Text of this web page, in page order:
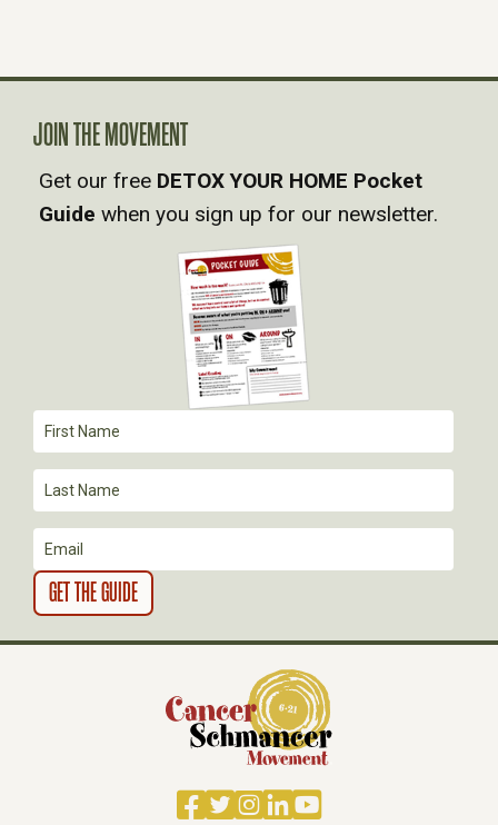
A
V
I
T
I
O
N
Facebook
TwitterInstagram
LinkedIn
YouTube
JOIN THE MOVEMENT
Get our free DETOX YOUR HOME Pocket
Guide when you sign up for our newsletter.